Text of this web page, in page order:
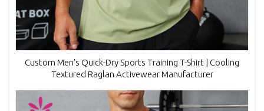
Custom Men's Quick-Dry Sports Training T-Shirt | Cooling
Textured Raglan Activewear Manufacturer